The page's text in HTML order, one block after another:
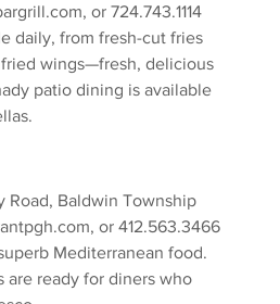
or 724.743.1114
daily, from fresh-cut fries
wings—fresh, delicious
patio dining is available
Road, Baldwin Township
or 412.563.3466
Mediterranean food.
are ready for diners who